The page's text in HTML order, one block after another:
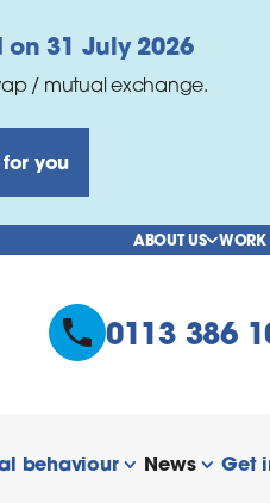
31 July 2026
/ mutual exchange.
you
ABOUT US show/
WORK
0113 386
links
behaviour
show/hide
News
show/
Get